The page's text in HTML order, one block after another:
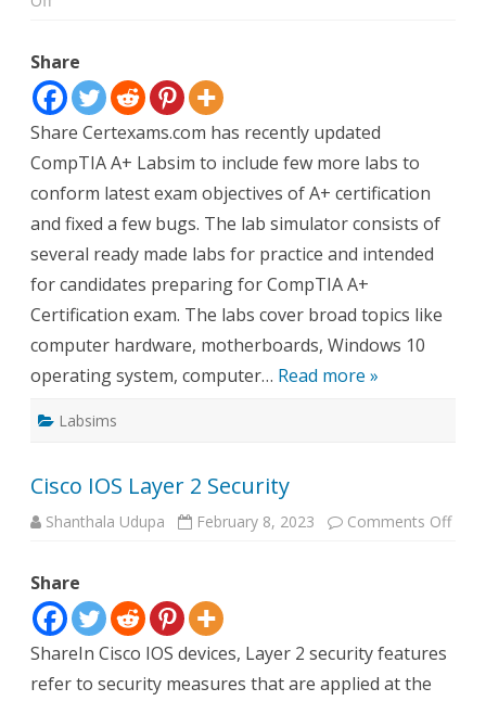
Share
Share Certexams.com has recently updated
CompTIA A+ Labsim to include few more labs to
conform latest exam objectives of A+ certification
and fixed a few bugs. The lab simulator consists of
several ready made labs for practice and intended
for candidates preparing for CompTIA A+
Certification exam. The labs cover broad topics like
computer hardware, motherboards, Windows 10
operating system, computer… Read more »
Labsims
Cisco IOS Layer 2 Security
Shanthala Udupa February 8, 2023 Comments Offon
Share
ShareIn Cisco IOS devices, Layer 2 security features
refer to security measures that are applied at the